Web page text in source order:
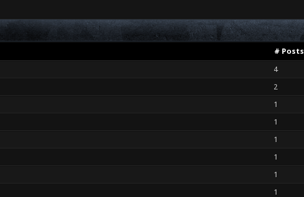
# Posts
4
2
1
1
1
1
1
1